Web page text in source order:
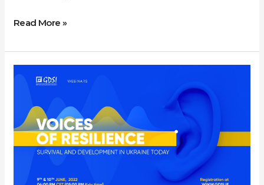
Read More »
“Voices
resilience:
survival